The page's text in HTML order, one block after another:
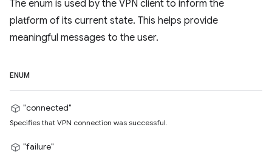
The enum is used by the VPN client to inform the
platform of its current state. This helps provide
meaningful messages to the user.
ENUM
"connected"
Specifies that VPN connection was successful.
"failure"